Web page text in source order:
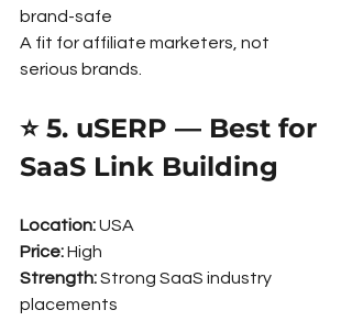
brand-safe
A fit for affiliate marketers, not
serious brands.
⭐ 5. uSERP — Best for
SaaS Link Building
Location: USA
Price: High
Strength: Strong SaaS industry
placements